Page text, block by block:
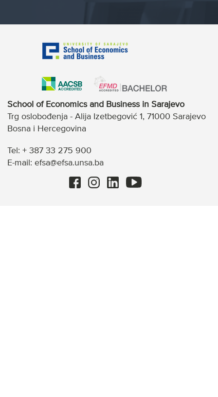
School of Economics and Business in Sarajevo
Trg oslobođenja - Alija Izetbegović 1, 71000 Sarajevo
Bosna i Hercegovina
Tel: + 387 33 275 900
E-mail: efsa@efsa.unsa.ba